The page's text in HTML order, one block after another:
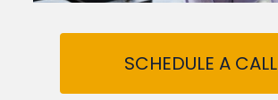
SCHEDULE A CALL